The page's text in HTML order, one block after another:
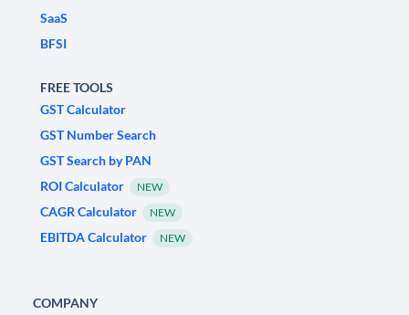
SaaS
BFSI
FREE TOOLS
GST Calculator
GST Number Search
GST Search by PAN
ROI Calculator
NEW
CAGR Calculator NEW
EBITDA Calculator NEW
COMPANY